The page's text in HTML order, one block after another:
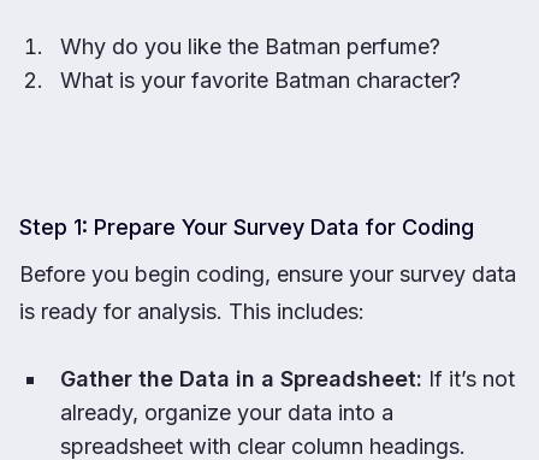
Why do you like the Batman perfume?
What is your favorite Batman character?
Step 1: Prepare Your Survey Data for Coding
Before you begin coding, ensure your survey data
is ready for analysis. This includes:
Gather the Data in a Spreadsheet: If it’s not
already, organize your data into a
spreadsheet with clear column headings.